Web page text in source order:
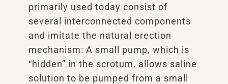
primarily used today consist of
several interconnected components
and imitate the natural erection
mechanism: A small pump, which is
“hidden” in the scrotum, allows saline
solution to be pumped from a small